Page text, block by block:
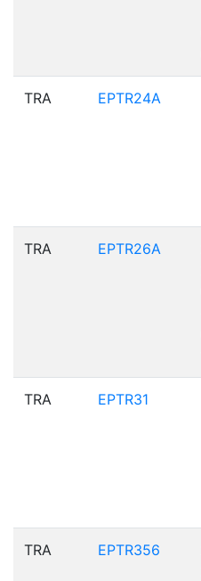
TRA EPTR24A
TRA EPTR26A
TRA EPTR31
TRA EPTR356